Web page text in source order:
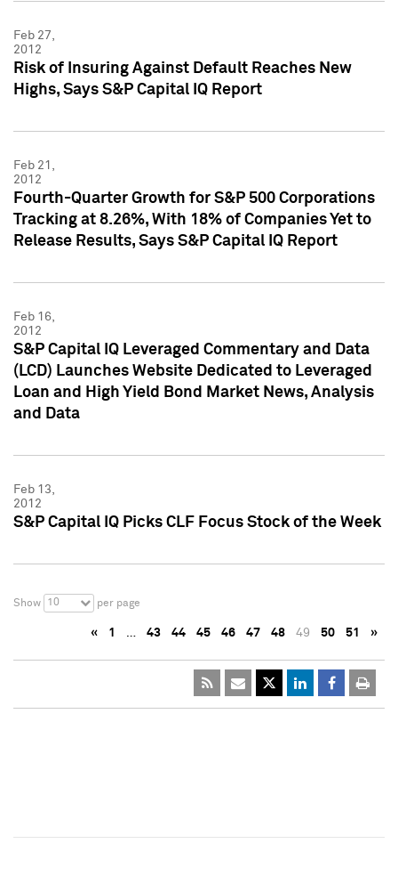
Feb 27,
2012
Risk of Insuring Against Default Reaches New
Highs, Says S&P Capital IQ Report
Feb 21,
2012
Fourth-Quarter Growth for S&P 500 Corporations
Tracking at 8.26%, With 18% of Companies Yet to
Release Results, Says S&P Capital IQ Report
Feb 16,
2012
S&P Capital IQ Leveraged Commentary and Data
(LCD) Launches Website Dedicated to Leveraged
Loan and High Yield Bond Market News, Analysis
and Data
Feb 13,
2012
S&P Capital IQ Picks CLF Focus Stock of the Week
Show 10 per page
« 1 … 43 44 45 46 47 48 49 50 51 »